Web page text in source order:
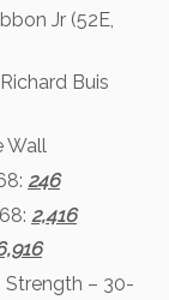
Jr (52E,
Buis
Wall
246
2,416
Strength – 30-